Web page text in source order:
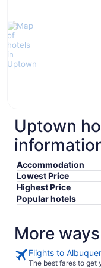
Uptown
Accommodation
Lowest Price
Highest Price
Popular hotels
More
Flights to
The best fares to get